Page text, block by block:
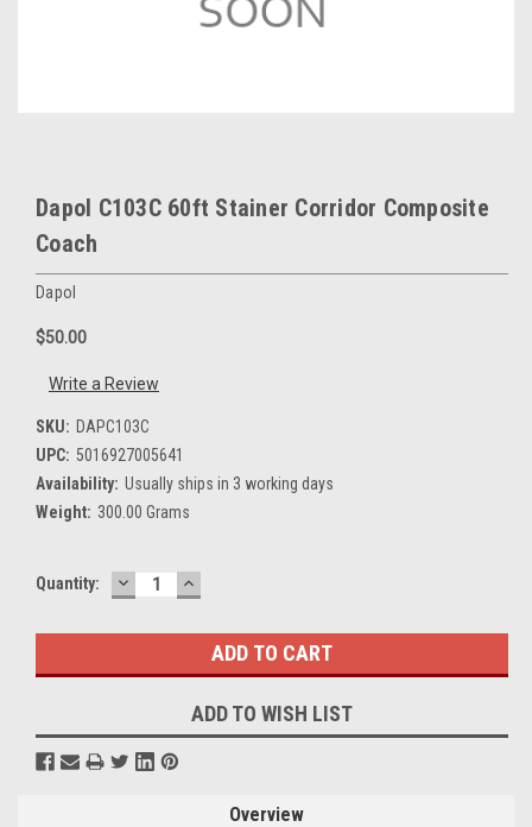
Dapol C103C 60ft Stainer Corridor Composite
Coach
Dapol
$50.00
Write a Review
SKU: DAPC103C
UPC: 5016927005641
Availability: Usually ships in 3 working days
Weight: 300.00 Grams
Current
Quantity: DECREASE
QUANTITY:
INCREASE
QUANTITY:
ADD TO WISH LIST
Overview